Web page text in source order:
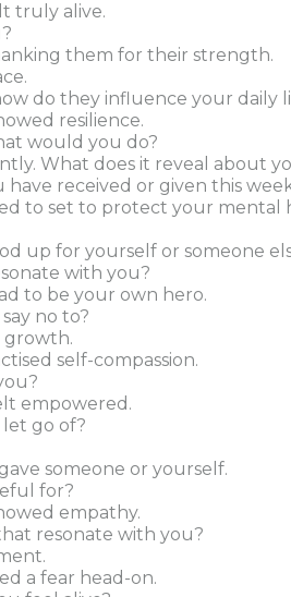
truly alive.
them for their strength.
do they influence your daily
resilience.
would you do?
What does it reveal about
have received or given this
to set to protect your mental
up for yourself or someone
with you?
to be your own hero.
no to?
growth.
self-compassion.
empowered.
go of?
someone or yourself.
for?
empathy.
resonate with you?
a fear head-on.